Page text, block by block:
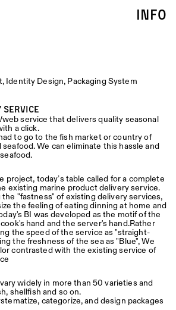
info
Identity Design, Packaging System
Service
web service that delivers quality seasonal
a click.
to go to the fish market or country of
We can eliminate this hassle and
project, today’s table called for a complete
existing marine product delivery service.
"fastness" of existing delivery services,
the feeling of eating dinning at home and
BI was developed as the motif of the
hand and the server's hand.Rather
the speed of the service as "straight-
the freshness of the sea as "Blue", We
contrasted with the existing service of
widely in more than 50 varieties and
shellfish and so on.
categorize, and design packages